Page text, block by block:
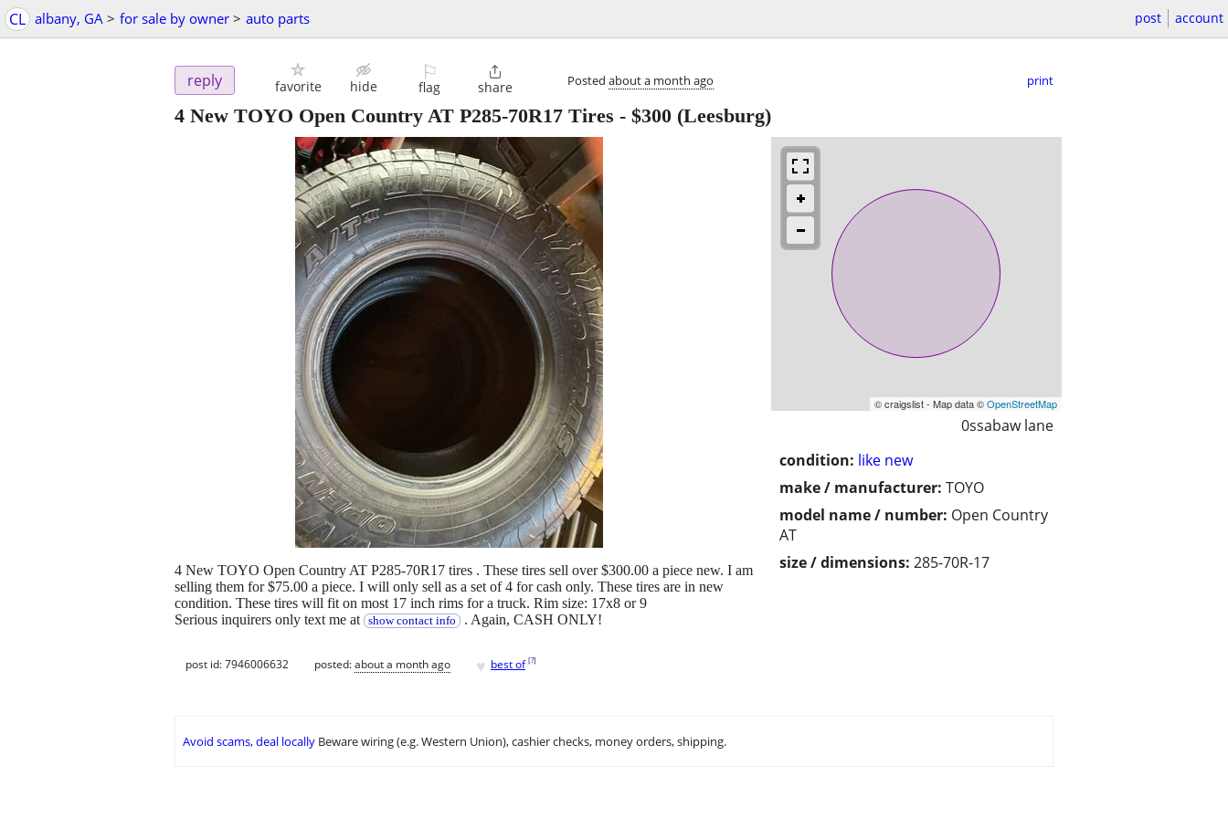
CL albany, GA > for sale by owner > auto parts post account
reply favorite hide
⚐
flag

share Posted about a month ago print
4 New TOYO Open Country AT P285-70R17 Tires - $300 (Leesburg)
© craigslist - Map data ©OpenStreetMap
0ssabaw lane
condition: like new
make / manufacturer: TOYO
model name / number: Open Country
AT
size / dimensions: 285-70R-17
4 New TOYO Open Country AT P285-70R17 tires . These tires sell over $300.00 a piece new. I am
selling them for $75.00 a piece. I will only sell as a set of 4 for cash only. These tires are in new
condition. These tires will fit on most 17 inch rims for a truck. Rim size: 17x8 or 9
Serious inquirers only text me at
show contact info . Again, CASH ONLY!
post id: 7946006632 posted:about a month ago ♥ best of [?]
Avoid scams, deal locally Beware wiring (e.g. Western Union), cashier checks, money orders, shipping.